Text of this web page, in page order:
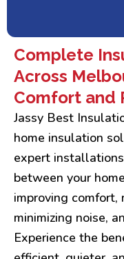
Complete
Across
Comfort and
Jassy Best
home insulation
expert
between your
improving comfort,
minimizing noise,
Experience the